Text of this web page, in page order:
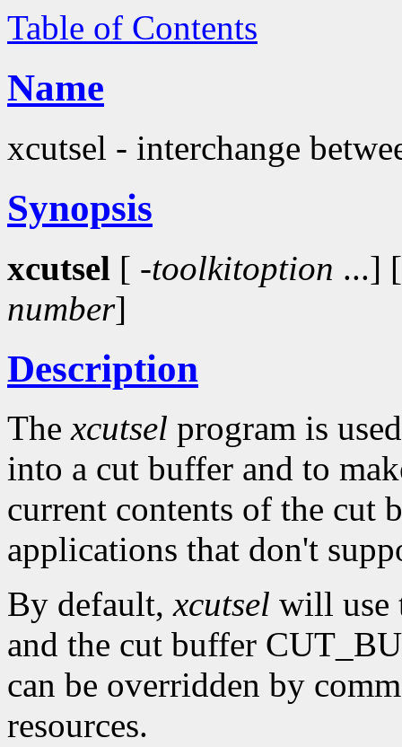
Table of Contents
Name
xcutsel - interchange
Synopsis
xcutsel [ -toolkitoption ...]
number]
Description
Thexcutsel program is
into a cut buffer and to
current contents of the cut
applications that don't
By default,xcutsel will use
and the cut buffer
can be overridden by
resources.